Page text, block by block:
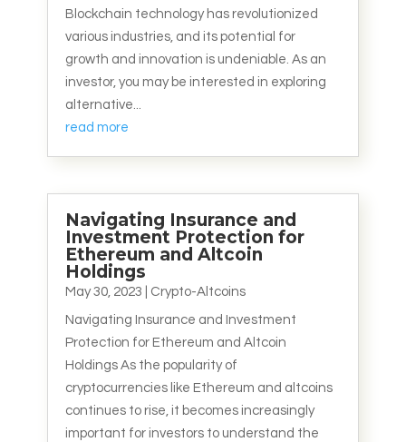
Blockchain technology has revolutionized
various industries, and its potential for
growth and innovation is undeniable. As an
investor, you may be interested in exploring
alternative...
read more
Navigating Insurance and
Investment Protection for
Ethereum and Altcoin
Holdings
May 30, 2023 Crypto-Altcoins
Navigating Insurance and Investment
Protection for Ethereum and Altcoin
Holdings As the popularity of
cryptocurrencies like Ethereum and altcoins
continues to rise, it becomes increasingly
important for investors to understand the